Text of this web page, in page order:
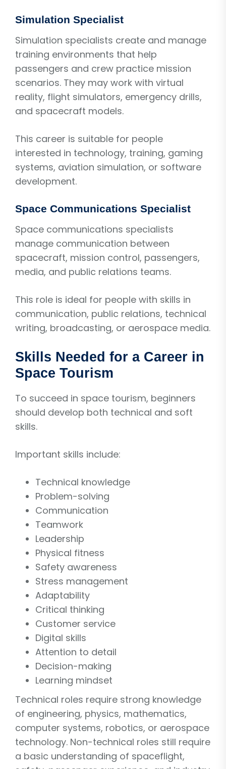
Simulation Specialist
Simulation specialists create and manage
training environments that help
passengers and crew practice mission
scenarios. They may work with virtual
reality, flight simulators, emergency drills,
and spacecraft models.
This career is suitable for people
interested in technology, training, gaming
systems, aviation simulation, or software
development.
Space Communications Specialist
Space communications specialists
manage communication between
spacecraft, mission control, passengers,
media, and public relations teams.
This role is ideal for people with skills in
communication, public relations, technical
writing, broadcasting, or aerospace media.
Skills Needed for a Career in
Space Tourism
To succeed in space tourism, beginners
should develop both technical and soft
skills.
Important skills include:
Technical knowledge
Problem-solving
Communication
Teamwork
Leadership
Physical fitness
Safety awareness
Stress management
Adaptability
Critical thinking
Customer service
Digital skills
Attention to detail
Decision-making
Learning mindset
Technical roles require strong knowledge
of engineering, physics, mathematics,
computer systems, robotics, or aerospace
technology. Non-technical roles still require
a basic understanding of spaceflight,